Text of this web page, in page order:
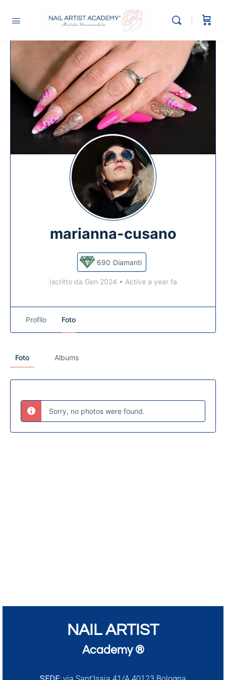
marianna-cusano
690 Diamanti
Iscritto da Gen 2024 • Active a year fa
Profilo Foto
Foto Albums
Sorry, no photos were found.
NAIL ARTIST
Academy ®